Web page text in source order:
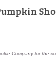
Company for the